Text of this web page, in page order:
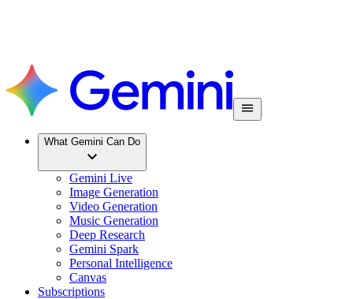
What Gemini Can Do
Gemini Live
Image Generation
Video Generation
Music Generation
Deep Research
Gemini Spark
Personal Intelligence
Canvas
Subscriptions